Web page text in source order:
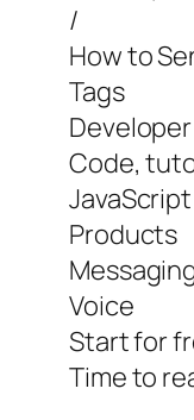
/
How to
Tags
Code,
JavaScript
Products
Voice
Start for
Time to